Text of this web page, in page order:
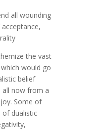
all wounding
the vast
would go
belief
all now from a
Some of
of dualistic